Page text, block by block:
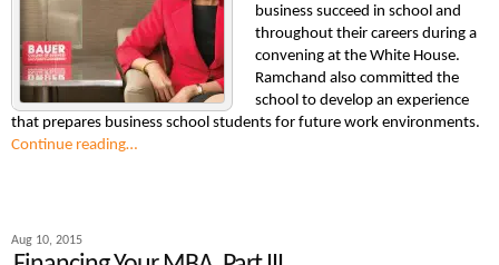
business succeed in school and
throughout their careers during a
convening at the White House.
Ramchand also committed the
school to develop an experience
that prepares business school students for future work environments.
Continue reading…
Aug 10, 2015